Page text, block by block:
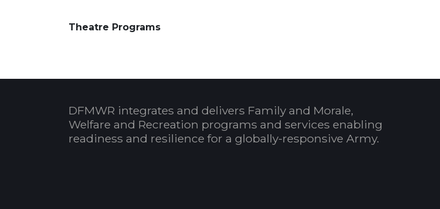
Theatre Programs
DFMWR integrates and delivers Family and Morale,
Welfare and Recreation programs and services enabling
readiness and resilience for a globally-responsive Army.